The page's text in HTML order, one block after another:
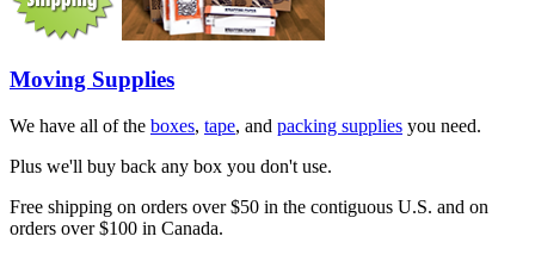
Moving Supplies
We have all of the boxes, tape, and packing supplies you need.
Plus we'll buy back any box you don't use.
Free shipping on orders over $50 in the contiguous U.S. and on
orders over $100 in Canada.